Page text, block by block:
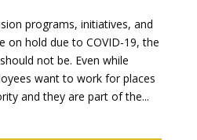
programs, initiatives, and
on hold due to COVID-19, the
not be. Even while
want to work for places
and they are part of the...